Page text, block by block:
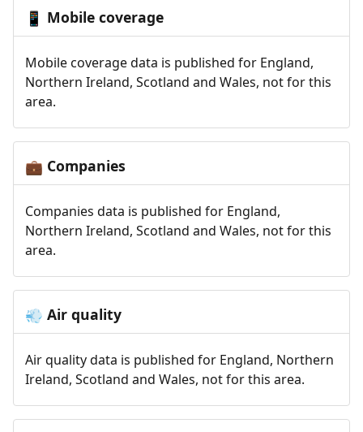
📱 Mobile coverage
Mobile coverage data is published for England,
Northern Ireland, Scotland and Wales, not for this
area.
💼 Companies
Companies data is published for England,
Northern Ireland, Scotland and Wales, not for this
area.
💨 Air quality
Air quality data is published for England, Northern
Ireland, Scotland and Wales, not for this area.